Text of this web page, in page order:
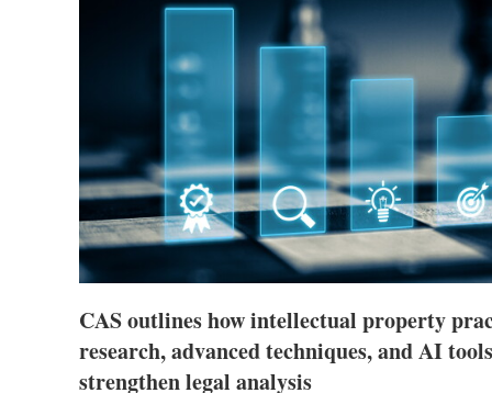
CAS outlines how intellectual property
research, advanced techniques, and AI
strengthen legal analysis